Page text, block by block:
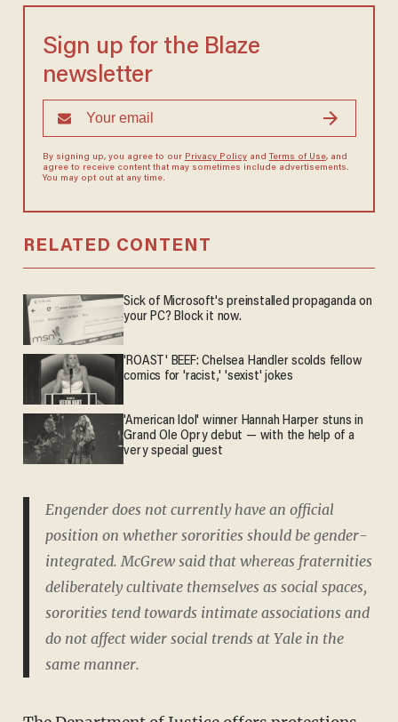
Sign up for the Blaze
newsletter
By signing up, you agree to our Privacy Policyand Terms of Use, and
agree to receive content that may sometimes include advertisements.
You may opt out at any time.
RELATED CONTENT
Sick of Microsoft's preinstalled propaganda on
your PC? Block it now.
'ROAST' BEEF: Chelsea Handler scolds fellow
comics for 'racist,' 'sexist' jokes
'American Idol' winner Hannah Harper stuns in
Grand Ole Opry debut — with the help of a
very special guest
Engender does not currently have an official
position on whether sororities should be gender-
integrated. McGrew said that whereas fraternities
deliberately cultivate themselves as social spaces,
sororities tend towards intimate associations and
do not affect wider social trends at Yale in the
same manner.